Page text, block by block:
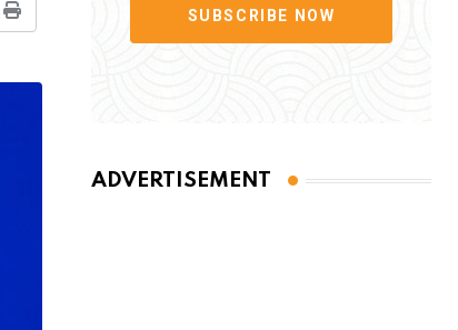
Print SUBSCRIBE NOW
ADVERTISEMENT